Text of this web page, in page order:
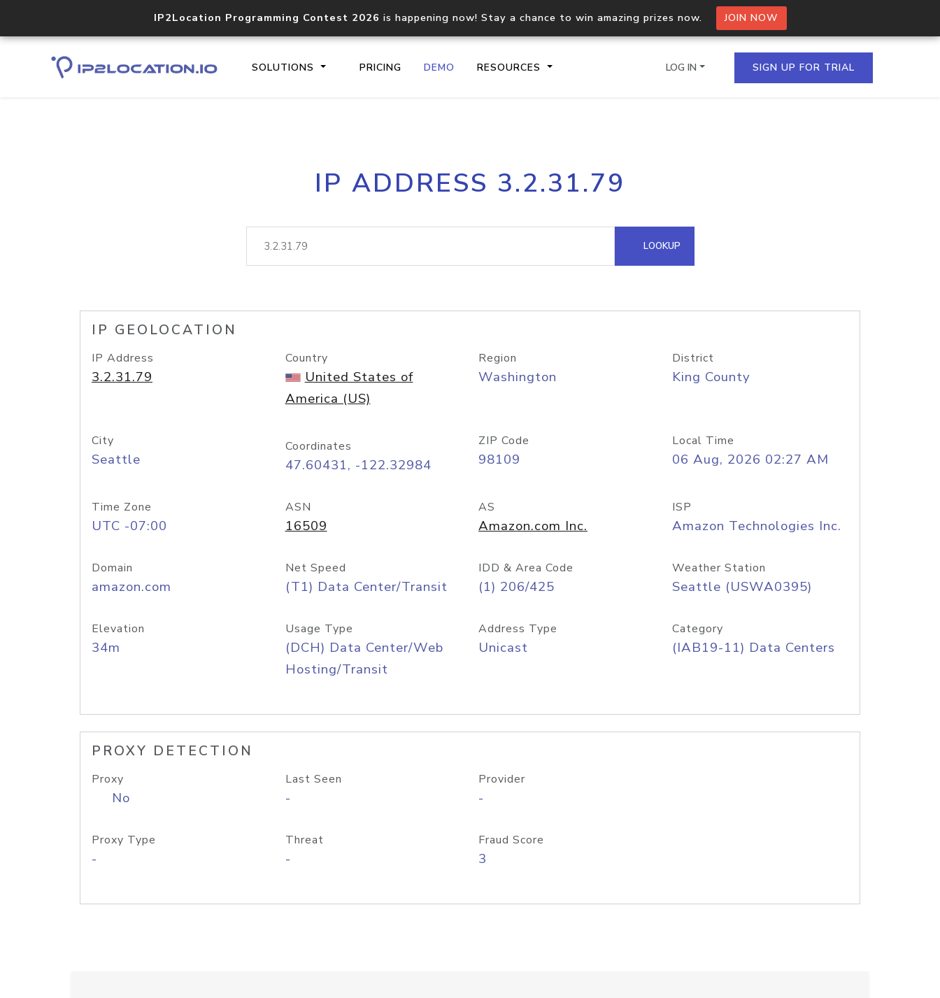
IP2Location Programming Contest 2026 is happening now! Stay a chance to win amazing prizes now. JOIN NOW
SOLUTIONS PRICING DEMO RESOURCES
Core IP geolocation API
documentation
Process multiple IPs in a single
request
lookup
Hosted Domain API
LOG IN SIGN UP FOR TRIAL
IP ADDRESS 3.2.31.79
LOOKUP
IP GEOLOCATION
IP Address
3.2.31.79
Country
United States of
America (US)
Region
Washington
District
King County
City
Seattle
Coordinates
47.60431, -122.32984
ZIP Code
98109
Local Time
06 Aug, 2026 02:27 AM
Time Zone
UTC -07:00
ASN
16509
AS
Amazon.com Inc.
ISP
Amazon Technologies Inc.
Domain
amazon.com
Net Speed
(T1) Data Center/Transit
IDD & Area Code
(1) 206/425
Weather Station
Seattle (USWA0395)
Elevation
34m
Usage Type
(DCH) Data Center/Web
Hosting/Transit
Address Type
Unicast
Category
(IAB19-11) Data Centers
PROXY DETECTION
Proxy
No
Last Seen
-
Provider
-
Proxy Type
-
Threat
-
Fraud Score
3